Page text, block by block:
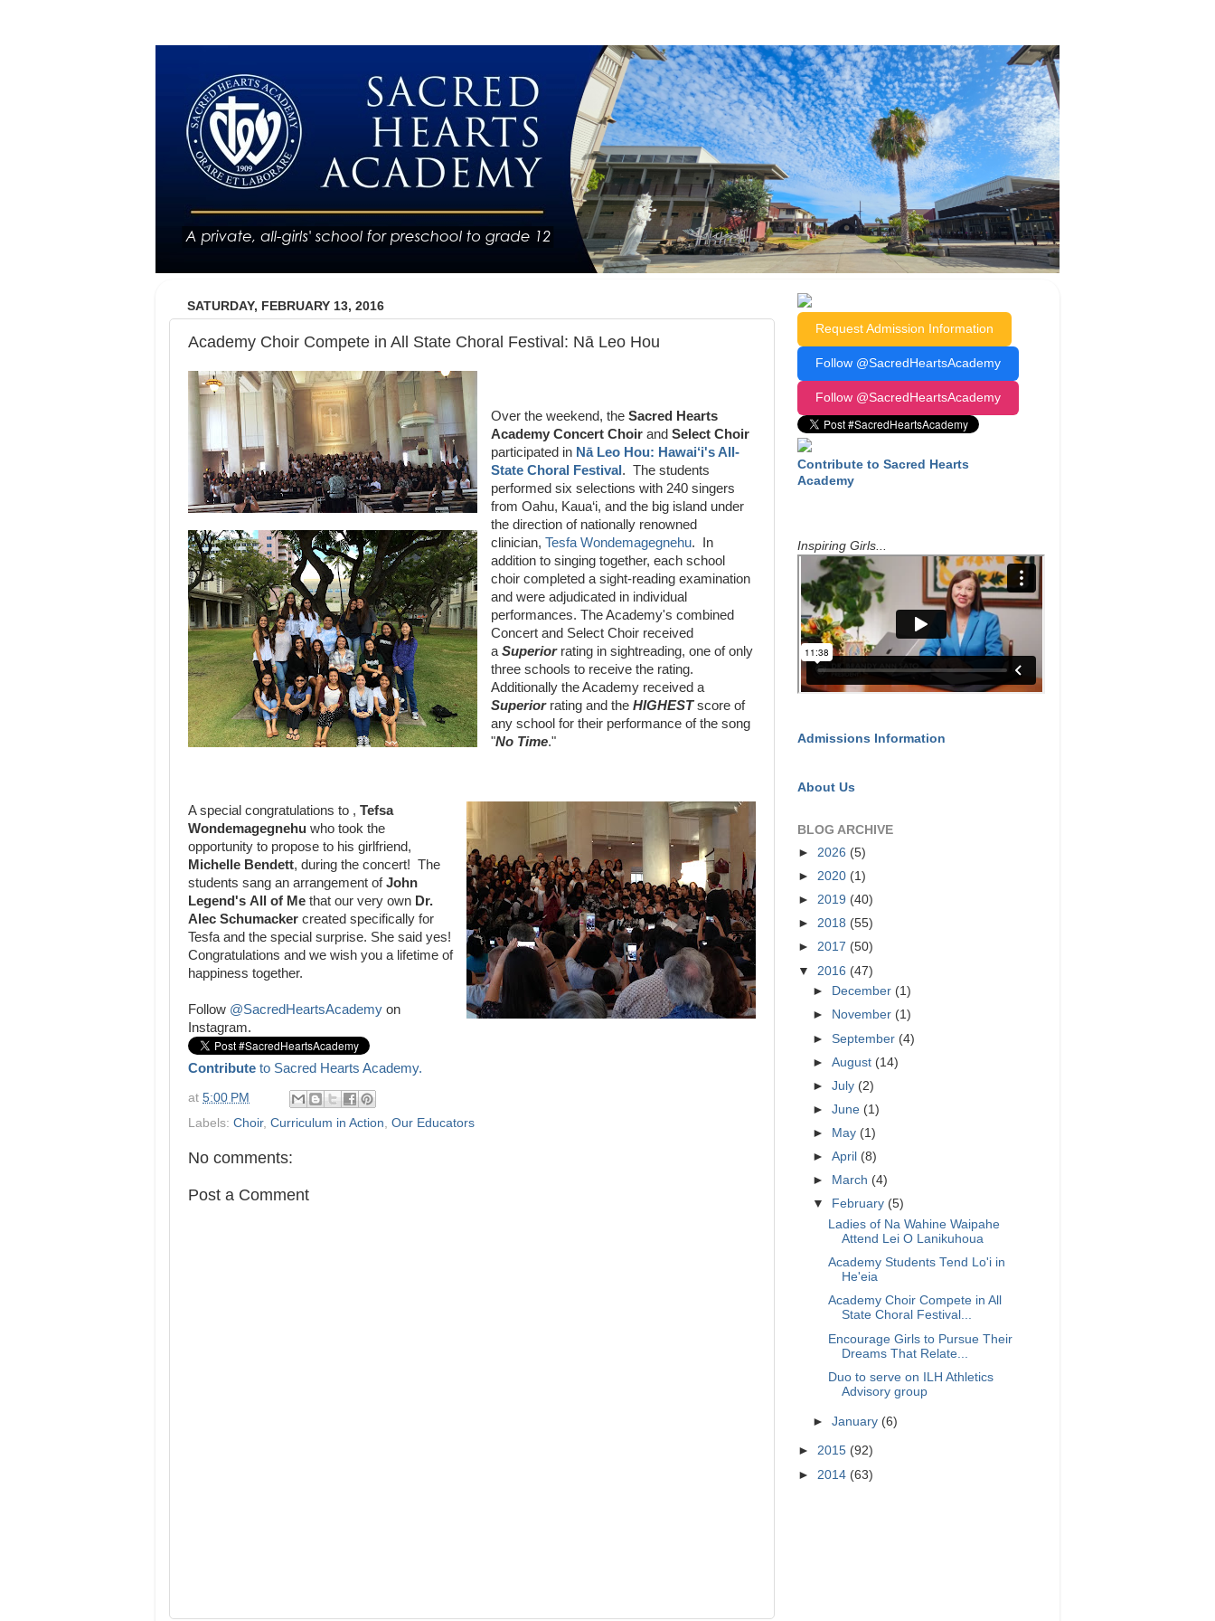
SATURDAY, FEBRUARY 13, 2016
Academy Choir Compete in All State Choral Festival: Nā Leo Hou
Over the weekend, the Sacred Hearts
Academy Concert Choirand Select Choir
participated in Nā Leo Hou: Hawai‘i's All-
State Choral Festival. The students
performed six selections with 240 singers
from Oahu, Kaua‘i, and the big island under
the direction of nationally renowned
clinician, Tesfa Wondemagegnehu. In
addition to singing together, each school
choir completed a sight-reading examination
and were adjudicated in individual
performances. The Academy's combined
Concert and Select Choir received
a Superiorrating in sightreading, one of only
three schools to receive the rating.
Additionally the Academy received a
Superiorrating and the HIGHESTscore of
any school for their performance of the song
"No Time."
A special congratulations to , Tefsa
Wondemagegnehu who took the
opportunity to propose to his girlfriend,
Michelle Bendett, during the concert! The
students sang an arrangement ofJohn
Legend's All of Me that our very own Dr.
Alec Schumacker created specifically for
Tesfa and the special surprise. She said yes!
Congratulations and we wish you a lifetime of
happiness together.
Follow @SacredHeartsAcademy on
Instagram.
Contribute to Sacred Hearts Academy.
at 5:00 PM
Labels: Choir, Curriculum in Action Our Educators
No comments:
Post a Comment
Request Admission Information
Follow @SacredHeartsAcademy
Follow @SacredHeartsAcademy
Contribute to Sacred Hearts
Academy
Inspiring Girls...
Admissions Information
About Us
BLOG ARCHIVE
► 2026 (5)
► 2020 (1)
► 2019 (40)
► 2018 (55)
► 2017 (50)
▼ 2016 (47)
►
December (1)
►
November (1)
►September (4)
►August (14)
►July (2)
►June (1)
►
May (1)
►April (8)
►
March (4)
▼
February (5)
Ladies of Na Wahine Waipahe
Attend Lei O Lanikuhoua
Academy Students Tend Lo'i in
He'eia
Academy Choir Compete in All
State Choral Festival...
Encourage Girls to Pursue Their
Dreams That Relate...
Duo to serve on ILH Athletics
Advisory group
►January (6)
► 2015 (92)
► 2014 (63)